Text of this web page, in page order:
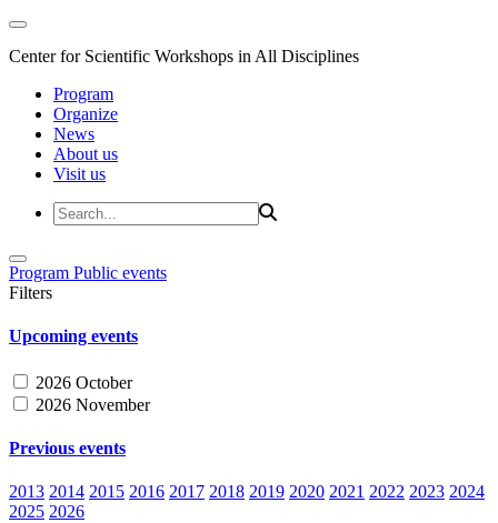
Center for Scientific Workshops in All Disciplines
Program
Organize
News
About us
Visit us
Program Public events
Filters
Upcoming events
2026 October
2026 November
Previous events
2013 2014 2015 2016 2017 2018 2019 2020 2021 2022 2023 2024
2025 2026